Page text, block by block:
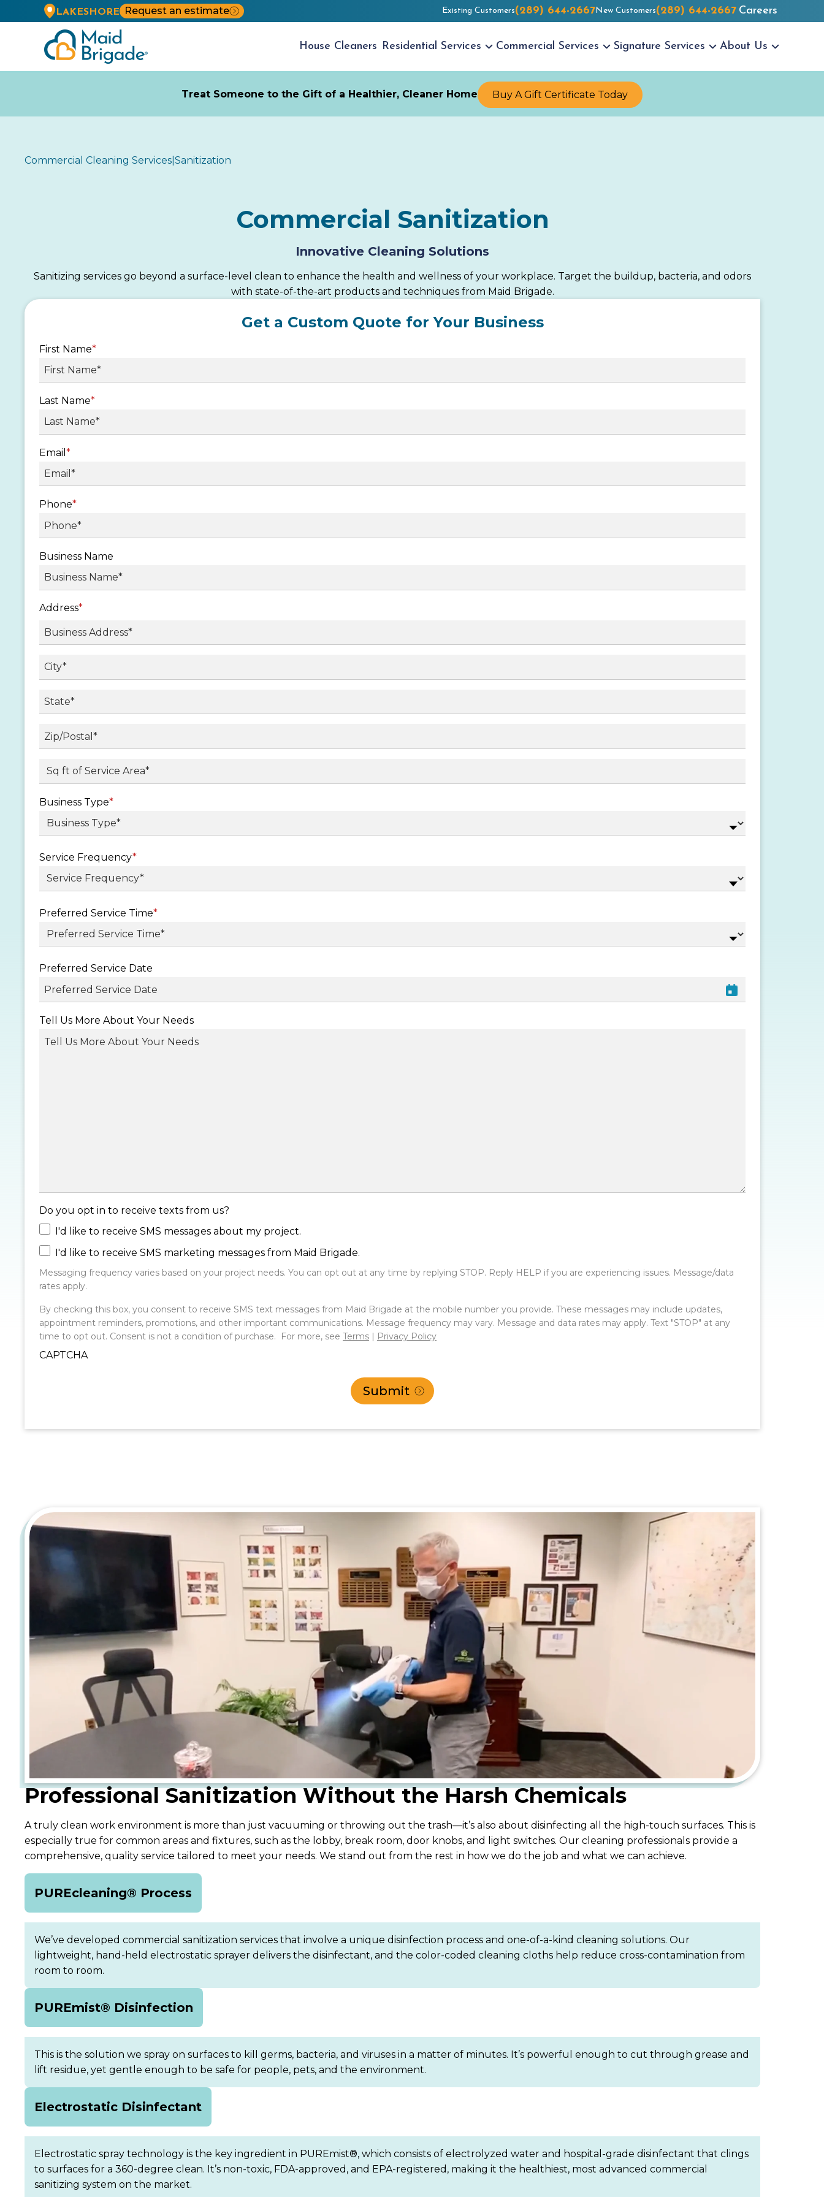
LAKESHORE Request an estimate Existing Customers(289) 644-2667New Customers(289) 644-2667 Careers
House Cleaners Residential Services Commercial Services Signature Services About Us
Treat Someone to the Gift of a Healthier, Cleaner Home Buy A Gift Certificate Today
Commercial Cleaning Services Sanitization
Commercial Sanitization
Innovative Cleaning Solutions
Sanitizing services go beyond a surface-level clean to enhance the health and wellness of your workplace. Target the buildup, bacteria, and odors
with state-of-the-art products and techniques from Maid Brigade.
Get a Custom Quote for Your Business
First Name*
Last Name*
Email *
Phone*
Business Name
Address*
Street
Address
City
State
/
Province
/
Region
ZIP
/
Postal
Code
Sq ft. of Service Area*
Business Type*
Service Frequency*
Preferred Service Time*
Preferred Service Date
MM
slash
Tell Us More About Your Needs
Do you opt in to receive texts from us?
I'd like to receive SMS messages about my project.
I'd like to receive SMS marketing messages from Maid Brigade.
Messaging frequency varies based on your project needs. You can opt out at any time by replying STOP. Reply HELP if you are experiencing issues. Message/data
rates apply.
By checking this box, you consent to receive SMS text messages from Maid Brigade at the mobile number you provide. These messages may include updates,
appointment reminders, promotions, and other important communications. Message frequency may vary. Message and data rates may apply. Text "STOP" at any
time to opt out. Consent is not a condition of purchase. For more, see Terms | Privacy Policy
CAPTCHA
Professional Sanitization Without the Harsh Chemicals
A truly clean work environment is more than just vacuuming or throwing out the trash—it’s also about disinfecting all the high-touch surfaces. This is
especially true for common areas and fixtures, such as the lobby, break room, door knobs, and light switches. Our cleaning professionals provide a
comprehensive, quality service tailored to meet your needs. We stand out from the rest in how we do the job and what we can achieve.
PUREcleaning® Process
We’ve developed commercial sanitization services that involve a unique disinfection process and one-of-a-kind cleaning solutions. Our
lightweight, hand-held electrostatic sprayer delivers the disinfectant, and the color-coded cleaning cloths help reduce cross-contamination from
room to room.
PUREmist® Disinfection
This is the solution we spray on surfaces to kill germs, bacteria, and viruses in a matter of minutes. It’s powerful enough to cut through grease and
lift residue, yet gentle enough to be safe for people, pets, and the environment.
Electrostatic Disinfectant
Electrostatic spray technology is the key ingredient in PUREmist®, which consists of electrolyzed water and hospital-grade disinfectant that clings
to surfaces for a 360-degree clean. It’s non-toxic, FDA-approved, and EPA-registered, making it the healthiest, most advanced commercial
sanitizing system on the market.